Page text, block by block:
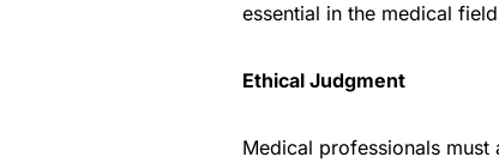
essential in the medical
Ethical Judgment
Medical professionals